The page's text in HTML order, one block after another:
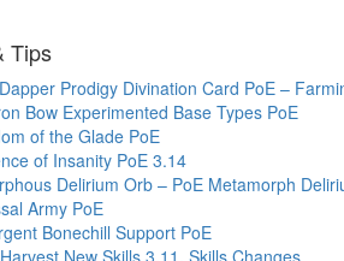
Tips
Prodigy Divination Card PoE –
Bow Experimented Base Types PoE
of the Glade PoE
of Insanity PoE 3.14
Delirium Orb – PoE Metamorph
Army PoE
Bonechill Support PoE
New Skills 3.11, Skills Changes